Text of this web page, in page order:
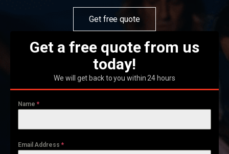
Get free quote
Get a free quote from us
today!
We will get back to you within 24 hours
Name *
Email Address *